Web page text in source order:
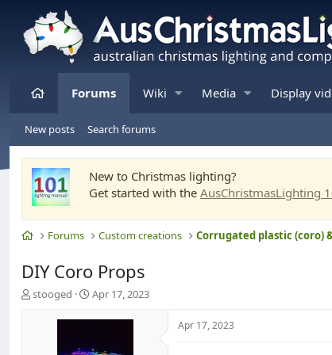
HomeForums Wiki Media Display
New posts Search forums
New to Christmas lighting?
Get started with the AusChristmasLighting
HomeForums Custom creations Corrugated plastic (coro)
DIY Coro Props
T
stooged
S
a
t
Apr 17, 2023
Apr 17, 2023